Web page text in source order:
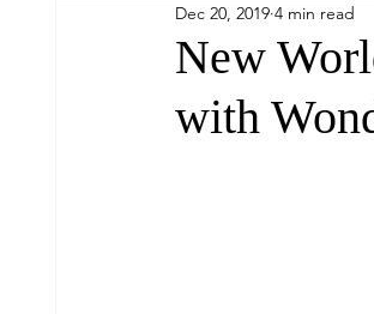
Most Popular People and
Travel Updates Travel
New
with
Dec 20, 2019 4 min read